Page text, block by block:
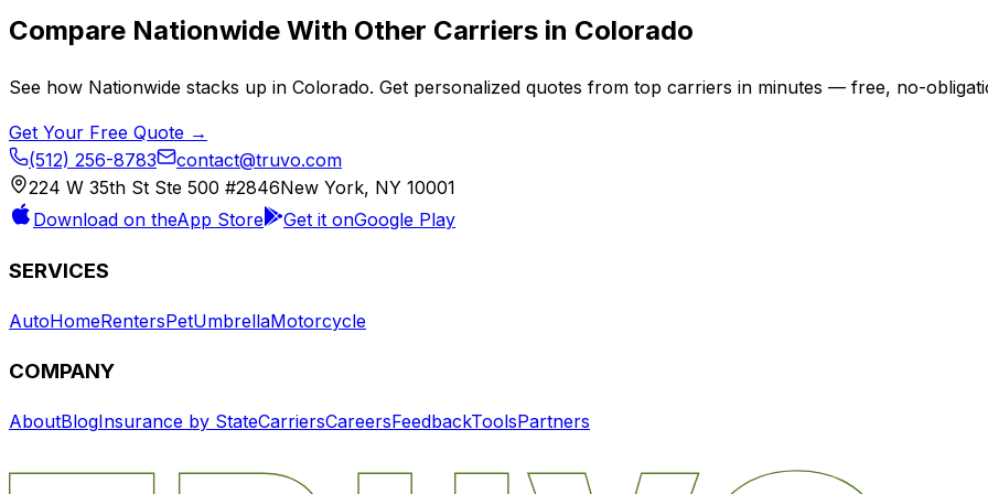
Compare Nationwide With Other Carriers in Colorado
See how Nationwide stacks up in Colorado. Get personalized quotes from top carriers in minutes — free, no-
Get Your Free Quote →
(512) 256-8783
contact@truvo.com
224 W 35th St Ste 500 #2846New York, NY 10001
Download on theApp Store Get it onGoogle Play
SERVICES
AutoHomeRentersPetUmbrellaMotorcycle
COMPANY
AboutBlogInsurance by StateCarriersCareersFeedbackToolsPartners